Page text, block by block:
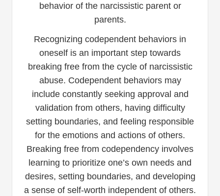
behavior of the narcissistic parent or
parents.
Recognizing codependent behaviors in
oneself is an important step towards
breaking free from the cycle of narcissistic
abuse. Codependent behaviors may
include constantly seeking approval and
validation from others, having difficulty
setting boundaries, and feeling responsible
for the emotions and actions of others.
Breaking free from codependency involves
learning to prioritize one’s own needs and
desires, setting boundaries, and developing
a sense of self-worth independent of others.